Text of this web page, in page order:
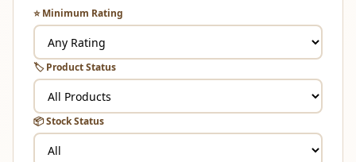
⭐ Minimum Rating
🏷️ Product Status
📦 Stock Status